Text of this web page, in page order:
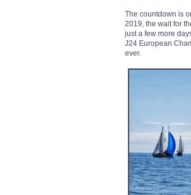
The countdown is
2019, the wait for
just a few more
J24 European
ever.